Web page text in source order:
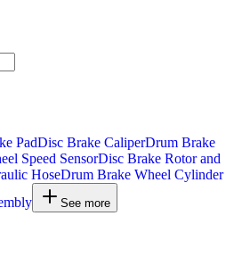
PadDisc Brake CaliperDrum Brake
Speed SensorDisc Brake Rotor and
HoseDrum Brake Wheel Cylinder
See more